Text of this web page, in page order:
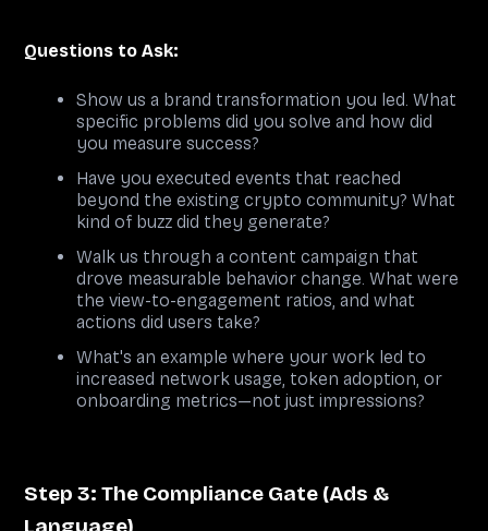
Questions to Ask:
Show us a brand transformation you led. What
specific problems did you solve and how did
you measure success?
Have you executed events that reached
beyond the existing crypto community? What
kind of buzz did they generate?
Walk us through a content campaign that
drove measurable behavior change. What were
the view-to-engagement ratios, and what
actions did users take?
What's an example where your work led to
increased network usage, token adoption, or
onboarding metrics—not just impressions?
Step 3: The Compliance Gate (Ads &
Language)